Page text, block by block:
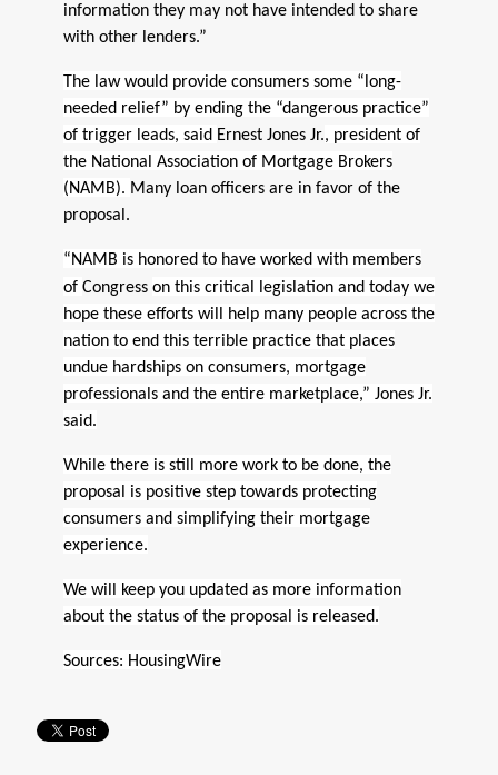
information they may not have intended to share
with other lenders.”
The law would provide consumers some “long-
needed relief” by ending the “dangerous practice”
of trigger leads, said Ernest Jones Jr., president of
the National Association of Mortgage Brokers
(NAMB). Many loan officers are in favor of the
proposal.
“NAMB is honored to have worked with members
of Congress on this critical legislation and today we
hope these efforts will help many people across the
nation to end this terrible practice that places
undue hardships on consumers, mortgage
professionals and the entire marketplace,” Jones Jr.
said.
While there is still more work to be done, the
proposal is positive step towards protecting
consumers and simplifying their mortgage
experience.
We will keep you updated as more information
about the status of the proposal is released.
Sources: HousingWire